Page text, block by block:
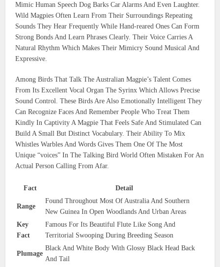
Mimic Human Speech Dog Barks Car Alarms And Even Laughter.
Wild Magpies Often Learn From Their Surroundings Repeating
Sounds They Hear Frequently While Hand-reared Ones Can Form
Strong Bonds And Learn Phrases Clearly. Their Voice Carries A
Natural Rhythm Which Makes Their Mimicry Sound Musical And
Expressive.
Among Birds That Talk The Australian Magpie’s Talent Comes
From Its Excellent Vocal Organ The Syrinx Which Allows Precise
Sound Control. These Birds Are Also Emotionally Intelligent They
Can Recognize Faces And Remember People Who Treat Them
Kindly In Captivity A Magpie That Feels Safe And Stimulated Can
Build A Small But Distinct Vocabulary. Their Ability To Mix
Whistles Warbles And Words Gives Them One Of The Most
Unique “voices” In The Talking Bird World Often Mistaken For An
Actual Person Calling From Afar.
Fact Detail
Range
Found Throughout Most Of Australia And Southern
New Guinea In Open Woodlands And Urban Areas
Key
Fact
Famous For Its Beautiful Flute Like Song And
Territorial Swooping During Breeding Season
Plumage
Black And White Body With Glossy Black Head Back
And Tail